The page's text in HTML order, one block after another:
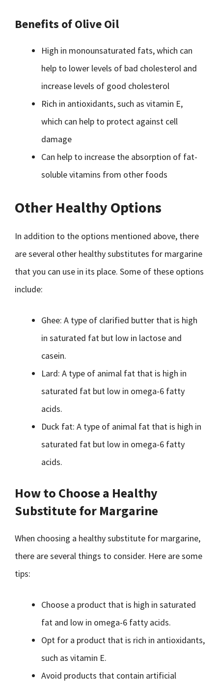
Benefits of Olive Oil
High in monounsaturated fats, which can
help to lower levels of bad cholesterol and
increase levels of good cholesterol
Rich in antioxidants, such as vitamin E,
which can help to protect against cell
damage
Can help to increase the absorption of fat-
soluble vitamins from other foods
Other Healthy Options
In addition to the options mentioned above, there
are several other healthy substitutes for margarine
that you can use in its place. Some of these options
include:
Ghee: A type of clarified butter that is high
in saturated fat but low in lactose and
casein.
Lard: A type of animal fat that is high in
saturated fat but low in omega-6 fatty
acids.
Duck fat: A type of animal fat that is high in
saturated fat but low in omega-6 fatty
acids.
How to Choose a Healthy
Substitute for Margarine
When choosing a healthy substitute for margarine,
there are several things to consider. Here are some
tips:
Choose a product that is high in saturated
fat and low in omega-6 fatty acids.
Opt for a product that is rich in antioxidants,
such as vitamin E.
Avoid products that contain artificial